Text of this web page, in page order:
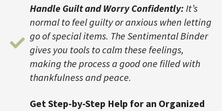
Handle Guilt and Worry Confidently: It’s
normal to feel guilty or anxious when letting
go of special items. The Sentimental Binder
gives you tools to calm these feelings,
making the process a good one filled with
thankfulness and peace.
Get Step-by-Step Help for an Organized